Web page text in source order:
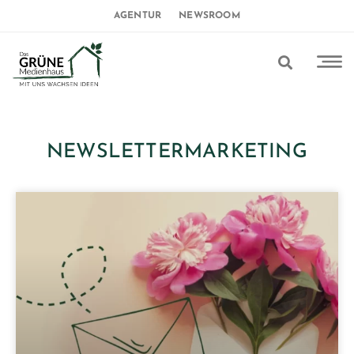
AGENTUR NEWSROOM
NEWSLETTERMARKETING